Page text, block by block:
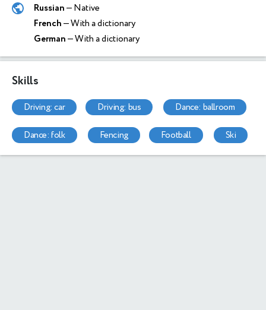
Russian— Native
French— With a dictionary
German— With a dictionary
Skills
driving: car driving: bus dance: ballroom
dance: folk fencing football ski